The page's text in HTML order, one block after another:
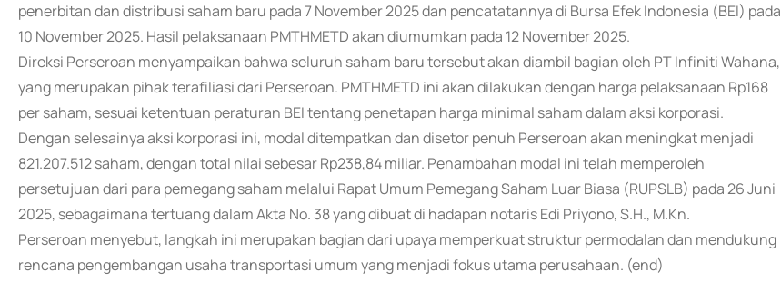
penerbitan dan distribusi saham baru pada 7 November 2025 dan pencatatannya di Bursa Efek Indonesia (BEI) pada
10 November 2025. Hasil pelaksanaan PMTHMETD akan diumumkan pada 12 November 2025.
Direksi Perseroan menyampaikan bahwa seluruh saham baru tersebut akan diambil bagian oleh PT Infiniti Wahana,
yang merupakan pihak terafiliasi dari Perseroan. PMTHMETD ini akan dilakukan dengan harga pelaksanaan Rp168
per saham, sesuai ketentuan peraturan BEI tentang penetapan harga minimal saham dalam aksi korporasi.
Dengan selesainya aksi korporasi ini, modal ditempatkan dan disetor penuh Perseroan akan meningkat menjadi
821.207.512 saham, dengan total nilai sebesar Rp238,84 miliar. Penambahan modal ini telah memperoleh
persetujuan dari para pemegang saham melalui Rapat Umum Pemegang Saham Luar Biasa (RUPSLB) pada 26 Juni
2025, sebagaimana tertuang dalam Akta No. 38 yang dibuat di hadapan notaris Edi Priyono, S.H., M.Kn.
Perseroan menyebut, langkah ini merupakan bagian dari upaya memperkuat struktur permodalan dan mendukung
rencana pengembangan usaha transportasi umum yang menjadi fokus utama perusahaan. (end)